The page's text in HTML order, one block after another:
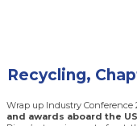
Recycling,
Wrap up Industry Conference
and awards aboard the